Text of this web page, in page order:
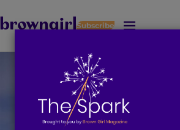
J
Subscribe